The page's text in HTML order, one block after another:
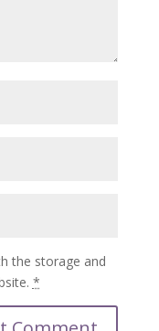
the storage and
*